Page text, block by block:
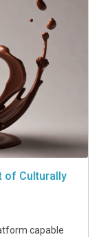
of Culturally
capable